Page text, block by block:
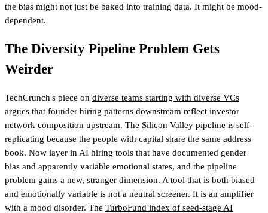
the bias might not just be baked into training data. It might be mood-
dependent.
The Diversity Pipeline Problem Gets
Weirder
TechCrunch's piece on diverse teams starting with diverse VCs
argues that founder hiring patterns downstream reflect investor
network composition upstream. The Silicon Valley pipeline is self-
replicating because the people with capital share the same address
book. Now layer in AI hiring tools that have documented gender
bias and apparently variable emotional states, and the pipeline
problem gains a new, stranger dimension. A tool that is both biased
and emotionally variable is not a neutral screener. It is an amplifier
with a mood disorder. The TurboFund index of seed-stage AI